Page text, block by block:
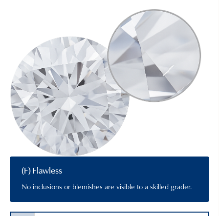
(F) Flawless
No inclusions or blemishes are visible to a skilled grader.